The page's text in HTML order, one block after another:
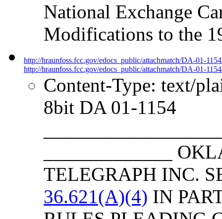
National Exchange
Modifications to the
http://hraunfoss.fcc.gov/edocs_public/attachmatch/DA-01-
http://hraunfoss.fcc.gov/edocs_public/attachmatch/DA-01-
Content-Type: text/
8bit DA 01-1154
_____________
TELEGRAPH INC.
36.621(A)(4) IN